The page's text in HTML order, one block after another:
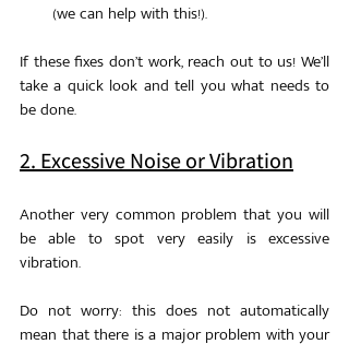
(we can help with this!).
If these fixes don’t work, reach out to us! We’ll
take a quick look and tell you what needs to
be done.
2. Excessive Noise or Vibration
Another very common problem that you will
be able to spot very easily is excessive
vibration.
Do not worry: this does not automatically
mean that there is a major problem with your